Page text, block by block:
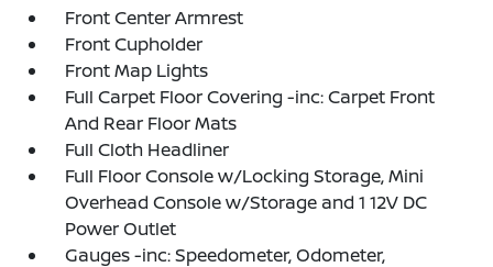
Front Center Armrest
Front Cupholder
Front Map Lights
Full Carpet Floor Covering -inc: Carpet Front
And Rear Floor Mats
Full Cloth Headliner
Full Floor Console w/Locking Storage, Mini
Overhead Console w/Storage and 1 12V DC
Power Outlet
Gauges -inc: Speedometer, Odometer,